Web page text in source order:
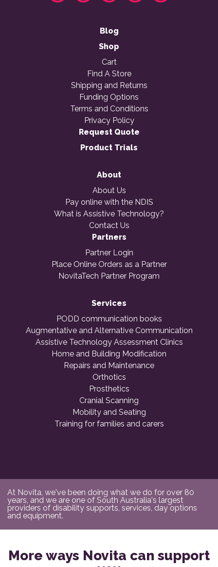
Blog
Shop
Cart
Find A Store
Shipping and Returns
Funding Options
Terms and Conditions
Privacy Policy
Request Quote
Product Trials
About
About Us
Pay online with the NDIS
What is Assistive Technology?
Contact Us
Partners
Partner Login
Place Online Orders as a Partner
NovitaTech Partner Program
Services
PODD communication books
Augmentative and Alternative Communication
Assistive Technology Assessment Clinics
Home and Building Modification
Repairs and Maintenance
Orthotics
Prosthetics
Cranial Scanning
Mobility and Seating
Training for families and carers
At Novita, we've been doing what we do for over 80
years, and we are one of South Australia's largest
providers of disability supports, services, day options
and equipment.
More ways Novita can support